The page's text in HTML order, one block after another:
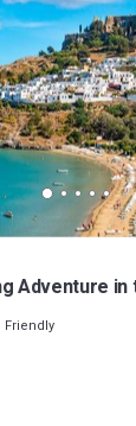
Adventure
Friendly